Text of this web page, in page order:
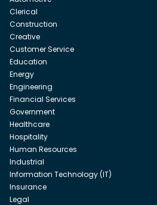
Clerical
Construction
Creative
Customer Service
Education
Energy
Engineering
Financial Services
Government
Healthcare
Hospitality
Human Resources
Industrial
Information Technology (IT)
Insurance
Legal